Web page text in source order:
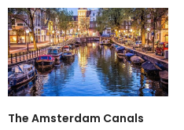
The Amsterdam Canals